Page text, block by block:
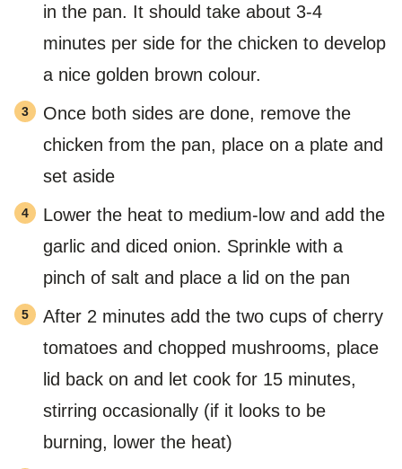
in the pan. It should take about 3-4
minutes per side for the chicken to develop
a nice golden brown colour.
Once both sides are done, remove the
chicken from the pan, place on a plate and
set aside
Lower the heat to medium-low and add the
garlic and diced onion. Sprinkle with a
pinch of salt and place a lid on the pan
After 2 minutes add the two cups of cherry
tomatoes and chopped mushrooms, place
lid back on and let cook for 15 minutes,
stirring occasionally (if it looks to be
burning, lower the heat)